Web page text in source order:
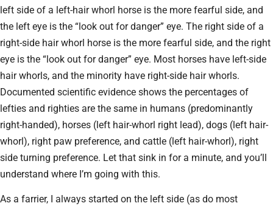
left side of a left-hair whorl horse is the more fearful side, and
the left eye is the “look out for danger” eye. The right side of a
right-side hair whorl horse is the more fearful side, and the right
eye is the “look out for danger” eye. Most horses have left-side
hair whorls, and the minority have right-side hair whorls.
Documented scientific evidence shows the percentages of
lefties and righties are the same in humans (predominantly
right-handed), horses (left hair-whorl right lead), dogs (left hair-
whorl), right paw preference, and cattle (left hair-whorl), right
side turning preference. Let that sink in for a minute, and you’ll
understand where I’m going with this.
As a farrier, I always started on the left side (as do most